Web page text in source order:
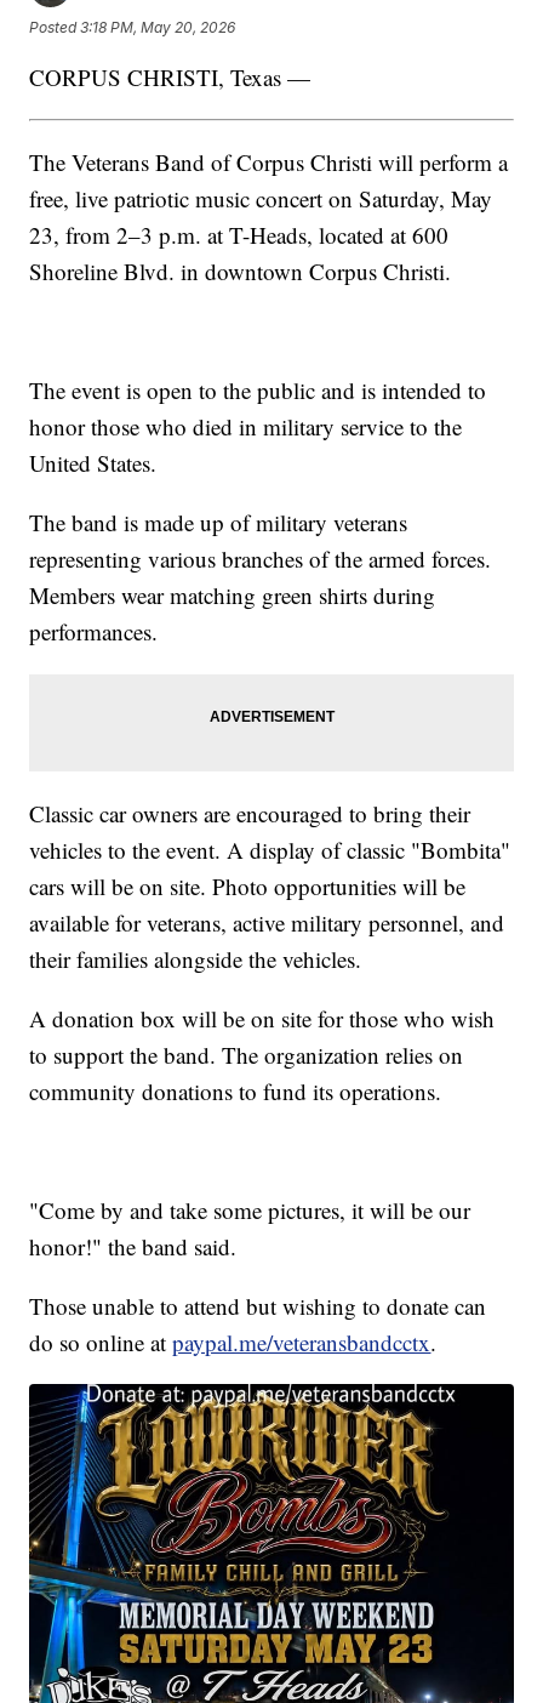
Posted3:18 PM, May 20, 2026
CORPUS CHRISTI, Texas —
The Veterans Band of Corpus Christi will perform a
free, live patriotic music concert on Saturday, May
23, from 2–3 p.m. at T-Heads, located at 600
Shoreline Blvd. in downtown Corpus Christi.
The event is open to the public and is intended to
honor those who died in military service to the
United States.
The band is made up of military veterans
representing various branches of the armed forces.
Members wear matching green shirts during
performances.
Classic car owners are encouraged to bring their
vehicles to the event. A display of classic "Bombita"
cars will be on site. Photo opportunities will be
available for veterans, active military personnel, and
their families alongside the vehicles.
A donation box will be on site for those who wish
to support the band. The organization relies on
community donations to fund its operations.
"Come by and take some pictures, it will be our
honor!" the band said.
Those unable to attend but wishing to donate can
do so online atpaypal.me/veteransbandcctx.